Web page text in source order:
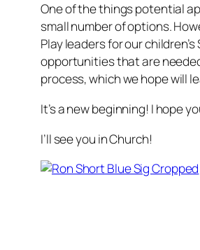
One of the things potential
small number of options.
Play leaders for our
opportunities that are
process, which we hope will
It’s a new beginning! I hope
I’ll see you in Church!